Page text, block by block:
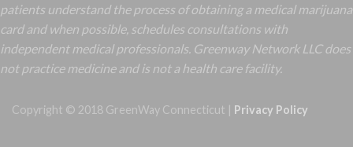
patients understand the process of obtaining a medical marijuana
card and when possible, schedules consultations with
independent medical professionals. Greenway Network LLC does
not practice medicine and is not a health care facility.
Copyright © 2018 GreenWay Connecticut | Privacy Policy